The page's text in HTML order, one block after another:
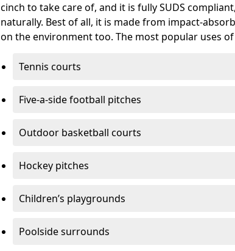
cinch to take care of, and it is fully SUDS
naturally. Best of all, it is made from impact-
on the environment too. The most popular uses
Tennis courts
Five-a-side football pitches
Outdoor basketball courts
Hockey pitches
Children’s playgrounds
Poolside surrounds